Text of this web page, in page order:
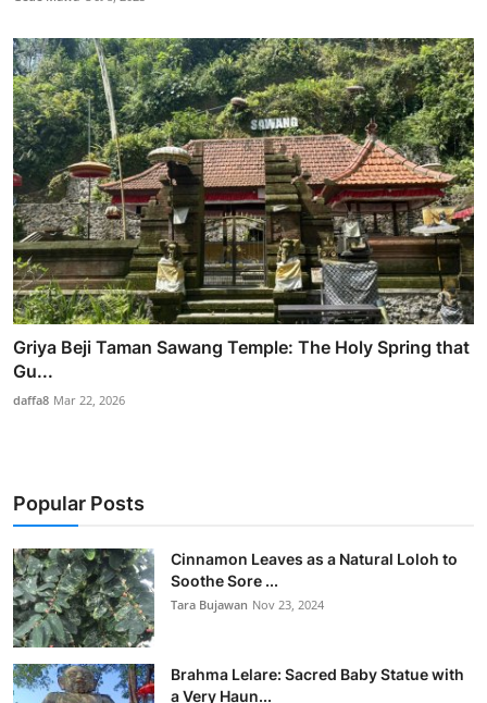
Griya Beji Taman Sawang Temple: The Holy Spring that
Gu...
daffa8 Mar 22, 2026
Popular Posts
Cinnamon Leaves as a Natural Loloh to
Soothe Sore ...
Tara Bujawan Nov 23, 2024
Brahma Lelare: Sacred Baby Statue with
a Very Haun...